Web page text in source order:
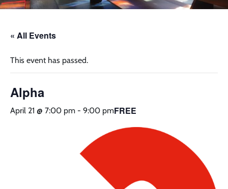
« All Events
This event has passed.
Alpha
April 21 @ 7:00 pm - 9:00 pmFREE